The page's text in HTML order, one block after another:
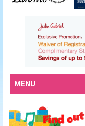
MENU